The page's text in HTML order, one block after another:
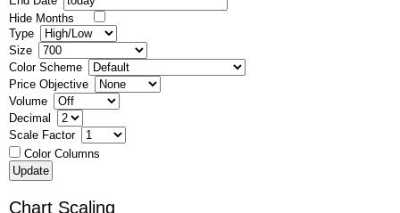
Hide Months
Type
Size
Color Scheme
Price Objective
Volume
Decimal
Scale Factor
Color Columns
Chart Scaling